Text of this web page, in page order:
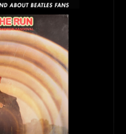
this one.
wherever good